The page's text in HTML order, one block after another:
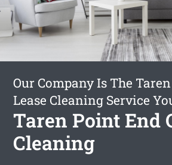
Our Company Is The
Lease Cleaning Service
Taren Point End
Cleaning